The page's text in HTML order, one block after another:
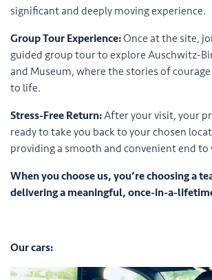
significant and deeply moving experience.
Group Tour Experience:Once at the site,
guided group tour to explore Auschwitz-
and Museum, where the stories of
to life.
Stress-Free Return:After your visit, your
ready to take you back to your chosen
providing a smooth and convenient end to
When you choose us, you’re choosing a
delivering a meaningful, once-in-a-
Our cars: